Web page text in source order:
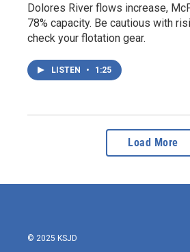
Dolores River flows increase,
78% capacity. Be cautious with
check your flotation gear.
LISTEN • 1:25
Load More
© 2025 KSJD